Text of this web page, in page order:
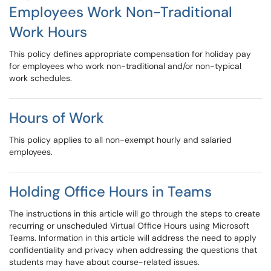
Employees Work Non-Traditional
Work Hours
This policy defines appropriate compensation for holiday pay
for employees who work non-traditional and/or non-typical
work schedules.
Hours of Work
This policy applies to all non-exempt hourly and salaried
employees.
Holding Office Hours in Teams
The instructions in this article will go through the steps to create
recurring or unscheduled Virtual Office Hours using Microsoft
Teams. Information in this article will address the need to apply
confidentiality and privacy when addressing the questions that
students may have about course-related issues.